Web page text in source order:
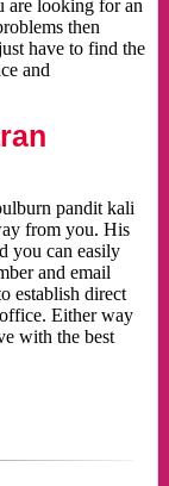
are looking for an
then
have to find the
and
pandit kali
from you. His
you can easily
and email
establish direct
Either way
with the best